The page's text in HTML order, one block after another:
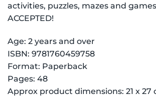
activities, puzzles, mazes and
ACCEPTED!
Age: 2 years and over
ISBN: 9781760459758
Format: Paperback
Pages: 48
Approx product dimensions: 21 x 27